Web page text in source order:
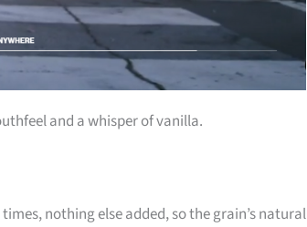
and a whisper of vanilla.
nothing else added, so the grain’s natural